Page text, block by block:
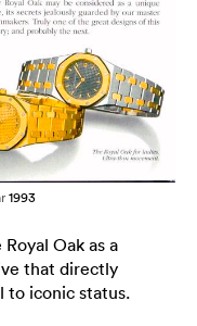
1993
Oak as a
that directly
to iconic status.